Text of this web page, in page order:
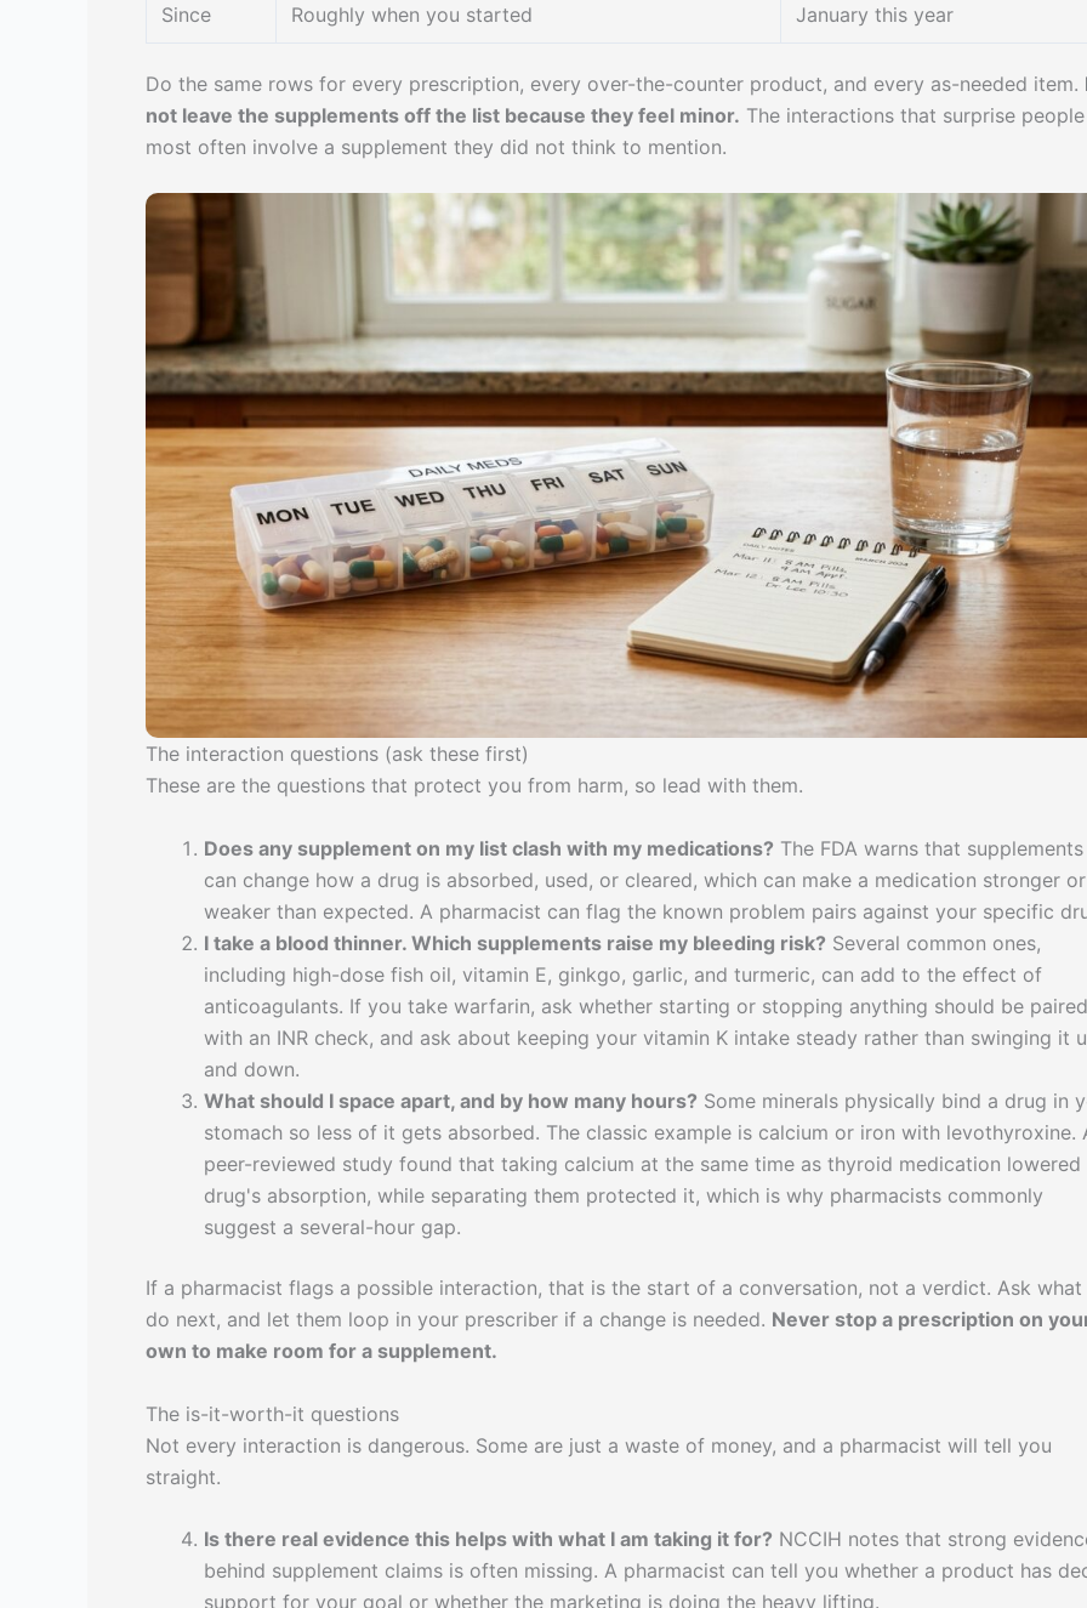
Since Roughly when you started January this year
Do the same rows for every prescription, every over-the-counter product, and every as-needed item.
not leave the supplements off the list because they feel minor. The interactions that surprise people
most often involve a supplement they did not think to mention.
The interaction questions (ask these first)
These are the questions that protect you from harm, so lead with them.
Does any supplement on my list clash with my medications? The FDA warns that supplements
can change how a drug is absorbed, used, or cleared, which can make a medication stronger or
weaker than expected. A pharmacist can flag the known problem pairs against your specific
I take a blood thinner. Which supplements raise my bleeding risk? Several common ones,
including high-dose fish oil, vitamin E, ginkgo, garlic, and turmeric, can add to the effect of
anticoagulants. If you take warfarin, ask whether starting or stopping anything should be paired
with an INR check, and ask about keeping your vitamin K intake steady rather than swinging it
and down.
What should I space apart, and by how many hours? Some minerals physically bind a drug in
stomach so less of it gets absorbed. The classic example is calcium or iron with levothyroxine.
peer-reviewed study found that taking calcium at the same time as thyroid medication lowered
drug's absorption, while separating them protected it, which is why pharmacists commonly
suggest a several-hour gap.
If a pharmacist flags a possible interaction, that is the start of a conversation, not a verdict. Ask
do next, and let them loop in your prescriber if a change is needed. Never stop a prescription on
own to make room for a supplement.
The is-it-worth-it questions
Not every interaction is dangerous. Some are just a waste of money, and a pharmacist will tell you
straight.
Is there real evidence this helps with what I am taking it for? NCCIH notes that strong
behind supplement claims is often missing. A pharmacist can tell you whether a product has
support for your goal or whether the marketing is doing the heavy lifting.